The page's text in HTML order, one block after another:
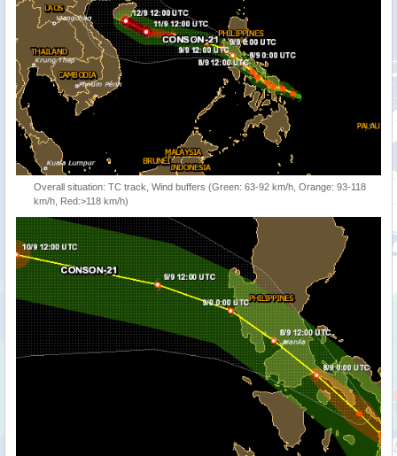
Overall situation: TC track, Wind buffers (Green: 63-92 km/h, Orange: 93-118
km/h, Red:>118 km/h)